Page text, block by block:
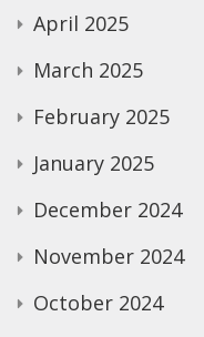
April 2025
March 2025
February 2025
January 2025
December 2024
November 2024
October 2024